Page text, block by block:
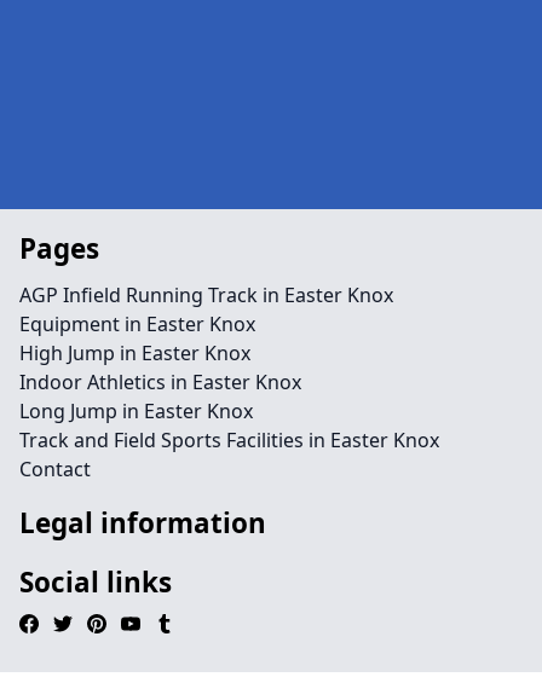
Pages
AGP Infield Running Track in Easter Knox
Equipment in Easter Knox
High Jump in Easter Knox
Indoor Athletics in Easter Knox
Long Jump in Easter Knox
Track and Field Sports Facilities in Easter Knox
Contact
Legal information
Social links